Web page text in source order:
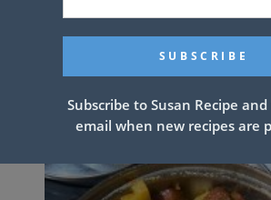
Subscribe to Susan Recipe
email when new recipes are